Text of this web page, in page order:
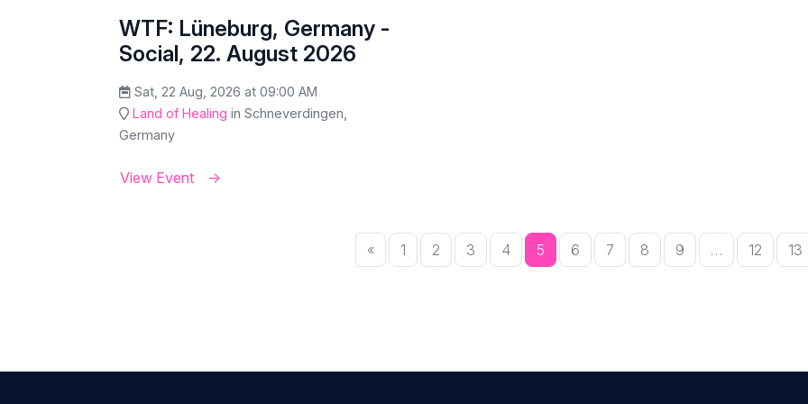
WTF: Lüneburg, Germany -
Social, 22. August 2026
Sat, 22 Aug, 2026 at 09:00 AM
Land of Healing in Schneverdingen,
Germany
View Event
« 1 2 3 4 5 6 7 8 9 … 12 13